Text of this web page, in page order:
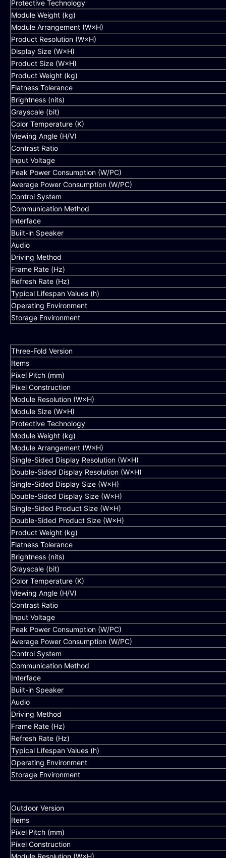
Protective Technology
Module Weight (kg)
Module Arrangement (W×H)
Product Resolution (W×H)
Display Size (W×H)
Product Size (W×H)
Product Weight (kg)
Flatness Tolerance
Brightness (nits)
Grayscale (bit)
Color Temperature (K)
Viewing Angle (H/V)
Contrast Ratio
Input Voltage
Peak Power Consumption (W/PC)
Average Power Consumption (W/PC)
Control System
Communication Method
Interface
Built-in Speaker
Audio
Driving Method
Frame Rate (Hz)
Refresh Rate (Hz)
Typical Lifespan Values (h)
Operating Environment
Storage Environment
Three-Fold Version
Items
Pixel Pitch (mm)
Pixel Construction
Module Resolution (W×H)
Module Size (W×H)
Protective Technology
Module Weight (kg)
Module Arrangement (W×H)
Single-Sided Display Resolution (W×H)
Double-Sided Display Resolution (W×H)
Single-Sided Display Size (W×H)
Double-Sided Display Size (W×H)
Single-Sided Product Size (W×H)
Double-Sided Product Size (W×H)
Product Weight (kg)
Flatness Tolerance
Brightness (nits)
Grayscale (bit)
Color Temperature (K)
Viewing Angle (H/V)
Contrast Ratio
Input Voltage
Peak Power Consumption (W/PC)
Average Power Consumption (W/PC)
Control System
Communication Method
Interface
Built-in Speaker
Audio
Driving Method
Frame Rate (Hz)
Refresh Rate (Hz)
Typical Lifespan Values (h)
Operating Environment
Storage Environment
Outdoor Version
Items
Pixel Pitch (mm)
Pixel Construction
Module Resolution (W×H)